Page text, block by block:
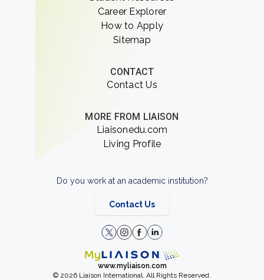
Career Explorer
How to Apply
Sitemap
CONTACT
Contact Us
MORE FROM LIAISON
Liaisonedu.com
Living Profile
Do you work at an academic institution?
Contact Us
www.myliaison.com
© 2026 Liaison International. All Rights Reserved.